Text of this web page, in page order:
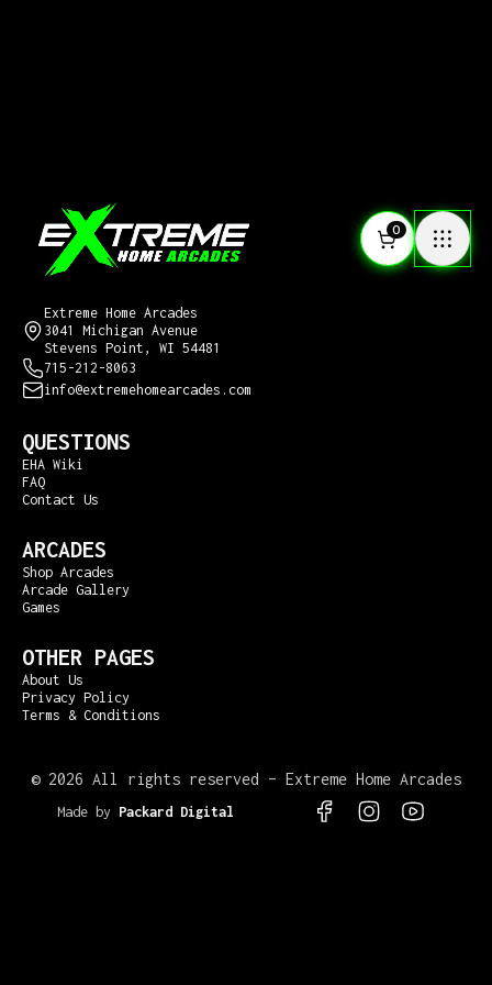
0
Extreme Home Arcades
3041 Michigan Avenue
Stevens Point, WI 54481
715-212-8063
info@extremehomearcades.com
QUESTIONS
EHA Wiki
FAQ
Contact Us
ARCADES
Shop Arcades
Arcade Gallery
Games
OTHER PAGES
About Us
Privacy Policy
Terms & Conditions
© 2026 All rights reserved – Extreme Home Arcades
Made by Packard Digital